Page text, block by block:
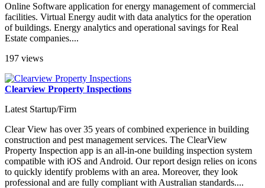
Online Software application for energy management of commercial
facilities. Virtual Energy audit with data analytics for the operation
of buildings. Energy analytics and operational savings for Real
Estate companies....
197 views
Clearview Property Inspections
Latest Startup/Firm
Clear View has over 35 years of combined experience in building
construction and pest management services. The ClearView
Property Inspection app is an all-in-one building inspection system
compatible with iOS and Android. Our report design relies on icons
to quickly identify problems with an area. Moreover, they look
professional and are fully compliant with Australian standards....